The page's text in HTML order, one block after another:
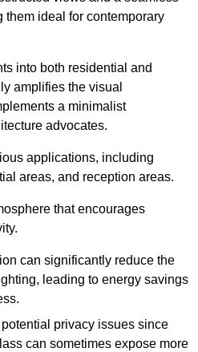
them ideal for contemporary
into both residential and
amplifies the visual
a minimalist
advocates.
applications, including
areas, and reception areas.
that encourages
can significantly reduce the
leading to energy savings
privacy issues since
can sometimes expose more